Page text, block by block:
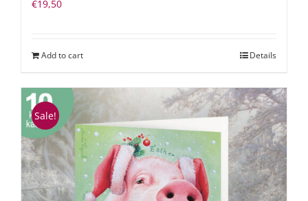
€19,50
Add to cart Details
Sale!